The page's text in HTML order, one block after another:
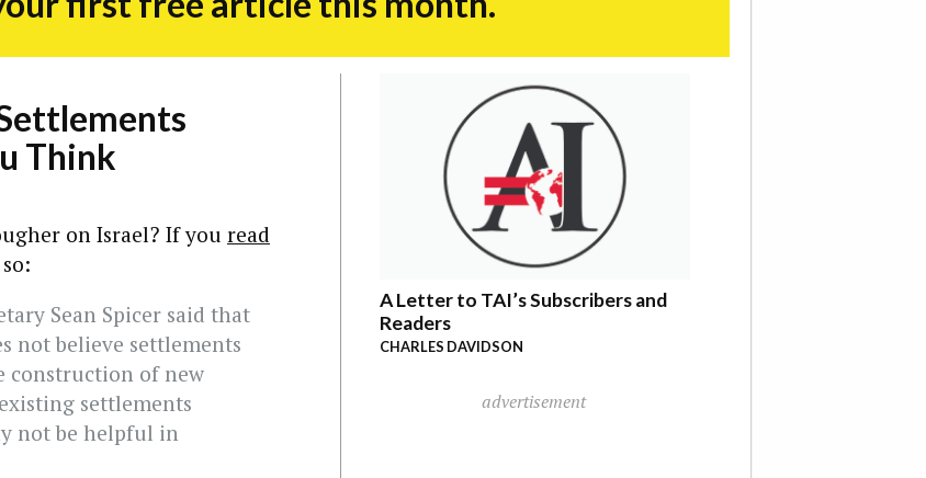
Think
on Israel? If you read
Sean Spicer said that
not believe settlements
construction of new
settlements
not be helpful in
A Letter to TAI’s Subscribers and
Readers
CHARLES DAVIDSON
advertisement